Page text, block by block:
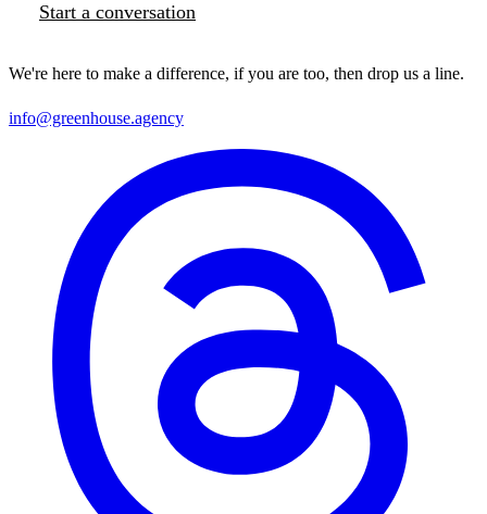
Start a conversation
We're here to make a difference, if you are too, then drop us a line.
info@greenhouse.agency